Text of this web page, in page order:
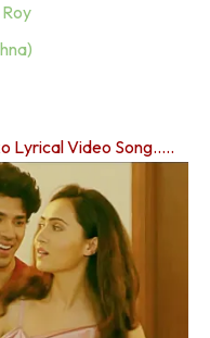
Lyrical Video Song…..